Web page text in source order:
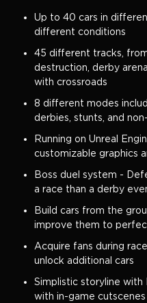
Up to 40 cars in
different conditions
45 different tracks,
destruction, derby
with crossroads
8 different modes
derbies, stunts, and
Running on Unreal
customizable graphics
Boss duel system -
a race than a derby
Build cars from the
improve them to
Acquire fans during
unlock additional cars
Simplistic storyline with
with in-game cutscenes